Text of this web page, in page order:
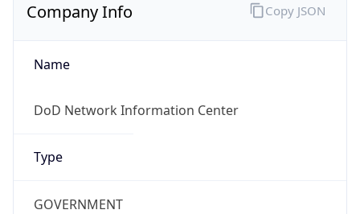
Company Info
Name
DoD Network Information Center
Type
GOVERNMENT
Copy JSON